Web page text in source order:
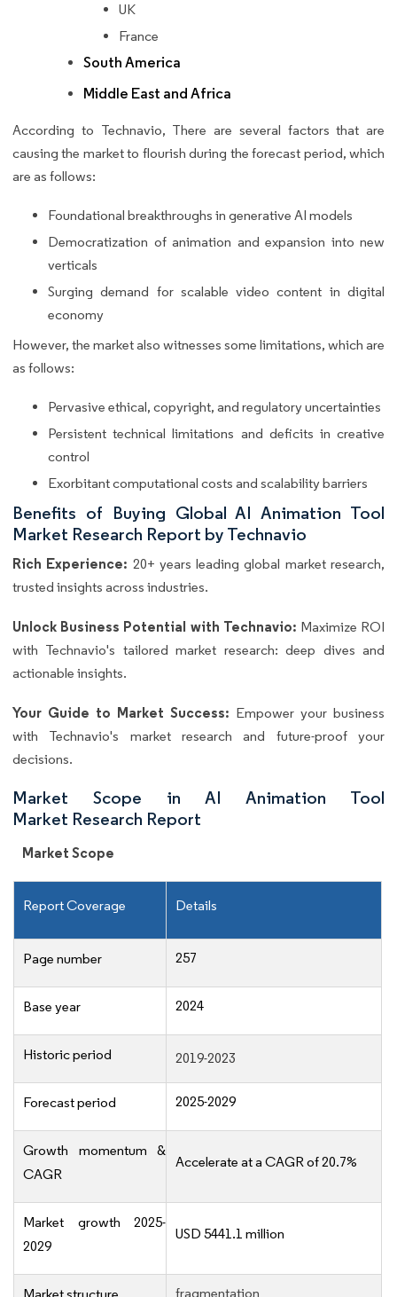
UK
France
South America
Middle East and Africa
According to Technavio, There are several factors that are
causing the market to flourish during the forecast period, which
are as follows:
Foundational breakthroughs in generative AI models
Democratization of animation and expansion into new
verticals
Surging demand for scalable video content in digital
economy
However, the market also witnesses some limitations, which are
as follows:
Pervasive ethical, copyright, and regulatory uncertainties
Persistent technical limitations and deficits in creative
control
Exorbitant computational costs and scalability barriers
Benefits of Buying Global AI Animation Tool
Market Research Report by Technavio
Rich Experience: 20+ years leading global market research,
trusted insights across industries.
Unlock Business Potential with Technavio: Maximize ROI
with Technavio's tailored market research: deep dives and
actionable insights.
Your Guide to Market Success: Empower your business
with Technavio's market research and future-proof your
decisions.
Market Scope in AI Animation Tool
Market Research Report
Market Scope
Report Coverage Details
Page number 257
Base year 2024
Historic period 2019-2023
Forecast period 2025-2029
Growth momentum &
CAGR
Accelerate at a CAGR of 20.7%
Market growth 2025-
2029
USD 5441.1 million
fragmentation